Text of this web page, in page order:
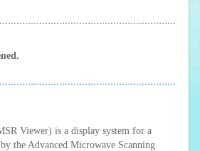
Viewer) is a display system for a
the Advanced Microwave Scanning